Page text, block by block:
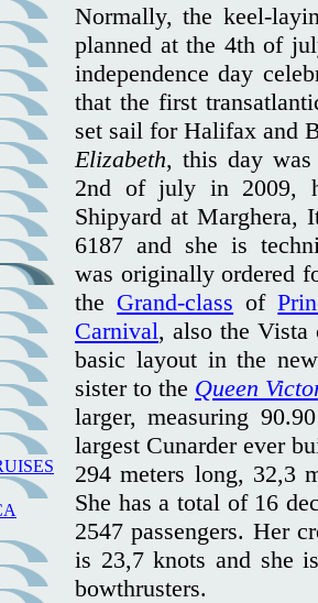
Normally, the keel-
planned at the 4th of
independence day
that the first
set sail for Halifax and
Elizabeth, this day was
2nd of july in 2009,
Shipyard at Marghera,
6187 and she is
was originally ordered
the Grand-class of
Carnival, also the Vista
basic layout in the
sister to the Queen
larger, measuring
largest Cunarder ever
294 meters long, 32,3
She has a total of 16
2547 passengers. Her
is 23,7 knots and she
bowthrusters.